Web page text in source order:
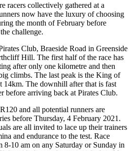
racers collectively gathered at a
now have the luxury of choosing
the month of February before
challenge.
Club, Braeside Road in Greenside
Hill. The first half of the race has
after only one kilometre and then
climbs. The last peak is the King of
14km. The downhill after that is fast
before arriving back at Pirates Club.
and all potential runners are
before Thursday, 4 February 2021.
are all invited to lace up their trainers
and endurance to the test. Race
8-10 am on any Saturday or Sunday in